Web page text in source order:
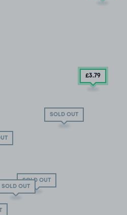
SOLD OUT
SOLD OUT
£3.79
SOLD OUT